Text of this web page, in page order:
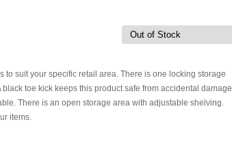
Out of Stock
suit your specific retail area. There is one locking storage
toe kick keeps this product safe from accidental damage
There is an open storage area with adjustable shelving.
items.